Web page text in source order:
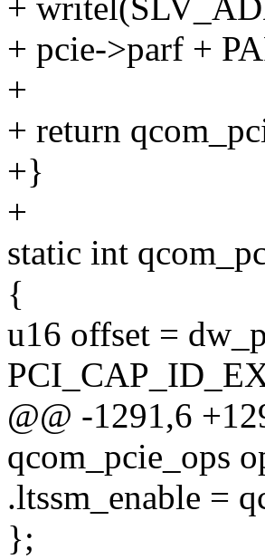
+
+ pcie->parf +
+
+ return
+}
+
static int
{
u16 offset =
@@ -1291,6
qcom_pcie_ops
.ltssm_enable =
};